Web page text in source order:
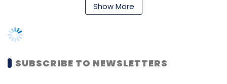
Sachin Bansal
Show More
SUBSCRIBE TO NEWSLETTERS